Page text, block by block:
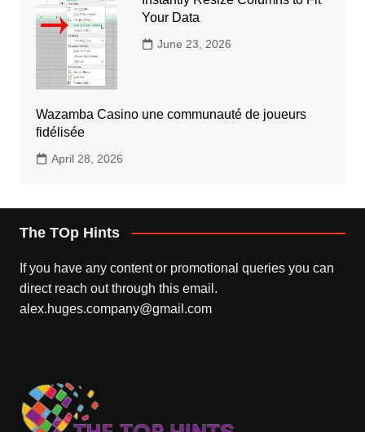
Your Data
June 23, 2026
Wazamba Casino une communauté de joueurs
fidélisée
April 28, 2026
The TOp Hints
If you have any content or promotional queries you can
direct reach out through this email.
alex.huges.company@gmail.com